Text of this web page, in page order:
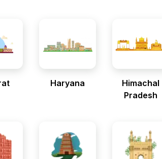
Haryana
Himachal
Pradesh